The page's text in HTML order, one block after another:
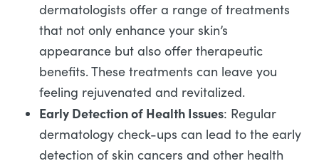
dermatologists offer a range of treatments
that not only enhance your skin’s
appearance but also offer therapeutic
benefits. These treatments can leave you
feeling rejuvenated and revitalized.
Early Detection of Health Issues: Regular
dermatology check-ups can lead to the early
detection of skin cancers and other health